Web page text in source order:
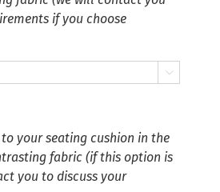
if you choose

your seating cushion in the
fabric (if this option is
you to discuss your